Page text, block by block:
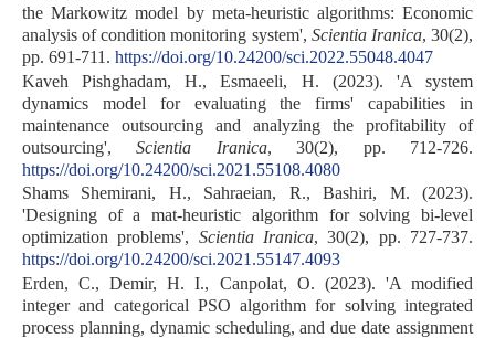
the Markowitz model by meta-heuristic algorithms: Economic
analysis of condition monitoring system', Scientia Iranica, 30(2),
pp. 691-711. https://doi.org/10.24200/sci.2022.55048.4047
Kaveh Pishghadam, H., Esmaeeli, H. (2023). 'A system
dynamics model for evaluating the firms' capabilities in
maintenance outsourcing and analyzing the profitability of
outsourcing',Scientia Iranica, 30(2), pp. 712-726.
https://doi.org/10.24200/sci.2021.55108.4080
Shams Shemirani, H., Sahraeian, R., Bashiri, M. (2023).
'Designing of a mat-heuristic algorithm for solving bi-level
optimization problems', Scientia Iranica, 30(2), pp. 727-737.
https://doi.org/10.24200/sci.2021.55147.4093
Erden, C., Demir, H. I., Canpolat, O. (2023). 'A modified
integer and categorical PSO algorithm for solving integrated
process planning, dynamic scheduling, and due date assignment